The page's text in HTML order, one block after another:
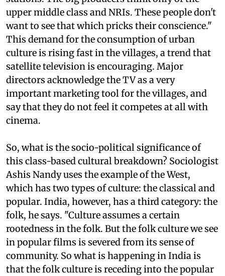
upper middle class and NRIs. These people don't
want to see that which pricks their conscience."
This demand for the consumption of urban
culture is rising fast in the villages, a trend that
satellite television is encouraging. Major
directors acknowledge the TV as a very
important marketing tool for the villages, and
say that they do not feel it competes at all with
cinema.
So, what is the socio-political significance of
this class-based cultural breakdown? Sociologist
Ashis Nandy uses the example of the West,
which has two types of culture: the classical and
popular. India, however, has a third category: the
folk, he says. "Culture assumes a certain
rootedness in the folk. But the folk culture we see
in popular films is severed from its sense of
community. So what is happening in India is
that the folk culture is receding into the popular